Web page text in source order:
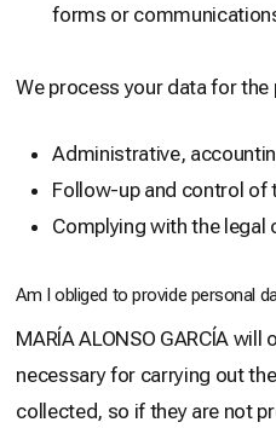
forms or
We process your data for the
Administrative,
Follow-up and control of
Complying with the
Am I obliged to provide personal
MARÍA ALONSO GARCÍA
necessary for carrying out
collected, so if they are not